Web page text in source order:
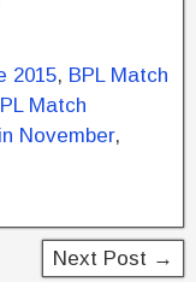
2015, BPL Match
Match
November,
Next Post →